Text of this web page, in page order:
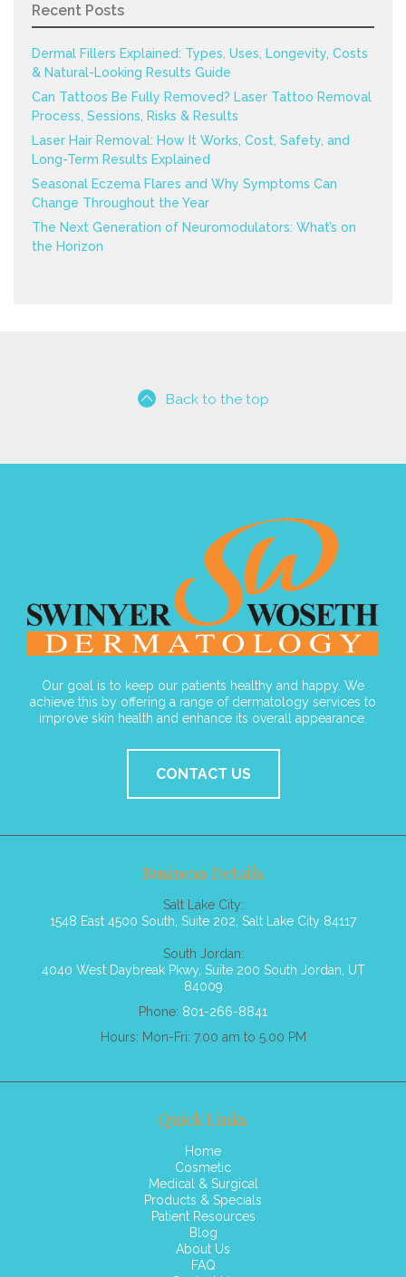
Recent Posts
Dermal Fillers Explained: Types, Uses, Longevity, Costs
& Natural-Looking Results Guide
Can Tattoos Be Fully Removed? Laser Tattoo Removal
Process, Sessions, Risks & Results
Laser Hair Removal: How It Works, Cost, Safety, and
Long-Term Results Explained
Seasonal Eczema Flares and Why Symptoms Can
Change Throughout the Year
The Next Generation of Neuromodulators: What’s on
the Horizon
Back to the top
Our goal is to keep our patients healthy and happy. We
achieve this by offering a range of dermatology services to
improve skin health and enhance its overall appearance.
CONTACT US
Business Details
Salt Lake City:
1548 East 4500 South, Suite 202, Salt Lake City 84117
South Jordan:
4040 West Daybreak Pkwy, Suite 200 South Jordan, UT
84009
Phone: 801-266-8841
Hours: Mon-Fri: 7.00 am to 5.00 PM
Quick Links
Home
Cosmetic
Medical & Surgical
Products & Specials
Patient Resources
Blog
About Us
FAQ